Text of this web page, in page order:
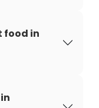
food in